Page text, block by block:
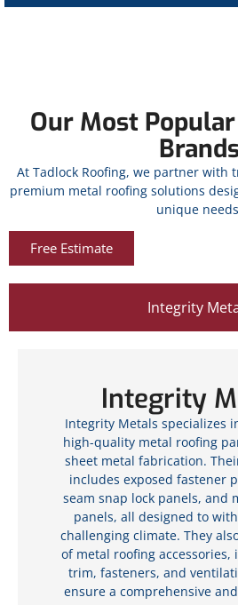
Our Most
At Tadlock Roofing, we partner with
premium metal roofing solutions
unique
Free Estimate
Integrity
Integrity
Integrity Metals specializes
high-quality metal roofing
sheet metal fabrication.
includes exposed fastener
seam snap lock panels, and
panels, all designed to
challenging climate. They
of metal roofing accessories,
trim, fasteners, and
ensure a comprehensive